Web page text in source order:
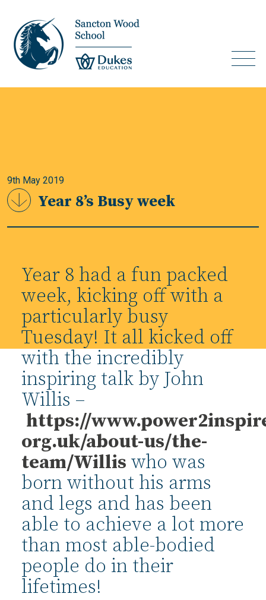
9th May 2019
Year 8’s Busy week
Year 8 had a fun packed
week, kicking off with a
particularly busy
Tuesday! It all kicked off
with the incredibly
inspiring talk by John
Willis –
https://
org.uk/about-us/the-
team/Willis who was
born without his arms
and legs and has been
able to achieve a lot more
than most able-bodied
people do in their
lifetimes!